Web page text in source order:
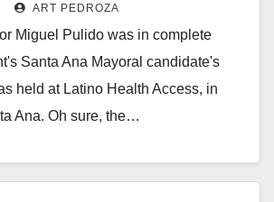
ART PEDROZA
Miguel Pulido was in complete
Santa Ana Mayoral candidate's
held at Latino Health Access, in
Ana. Oh sure, the…